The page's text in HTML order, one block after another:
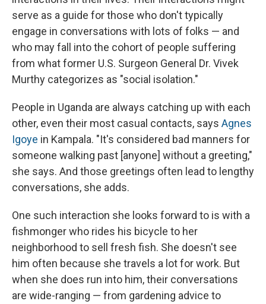
serve as a guide for those who don't typically
engage in conversations with lots of folks — and
who may fall into the cohort of people suffering
from what former U.S. Surgeon General Dr. Vivek
Murthy categorizes as "social isolation."
People in Uganda are always catching up with each
other, even their most casual contacts, says Agnes
Igoye in Kampala. "It's considered bad manners for
someone walking past [anyone] without a greeting,"
she says. And those greetings often lead to lengthy
conversations, she adds.
One such interaction she looks forward to is with a
fishmonger who rides his bicycle to her
neighborhood to sell fresh fish. She doesn't see
him often because she travels a lot for work. But
when she does run into him, their conversations
are wide-ranging — from gardening advice to